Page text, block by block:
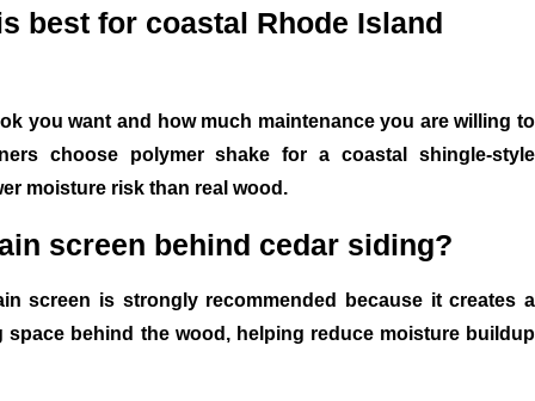
best for coastal Rhode Island
you want and how much maintenance you are willing to
choose polymer shake for a coastal shingle-style
moisture risk than real wood.
screen behind cedar siding?
screen is strongly recommended because it creates a
space behind the wood, helping reduce moisture buildup